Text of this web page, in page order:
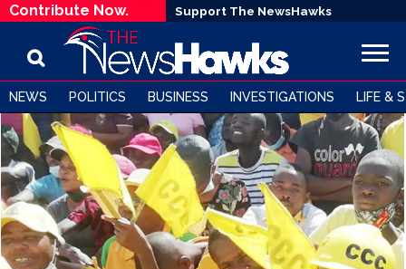
Contribute Now. Support The NewsHawks
NEWS POLITICS BUSINESS INVESTIGATIONS LIFE &